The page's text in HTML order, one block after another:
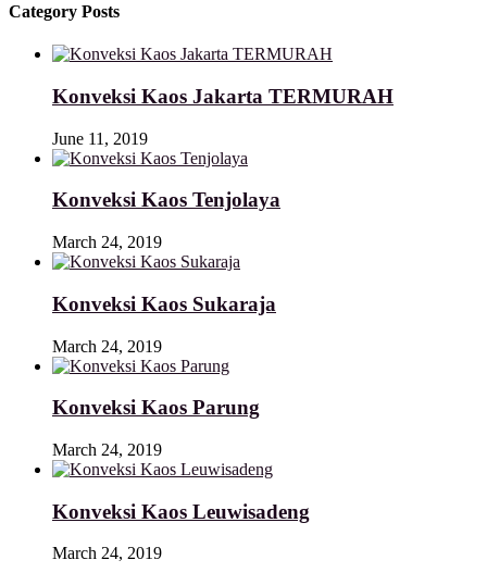
Category Posts
Konveksi Kaos Jakarta TERMURAH
June 11, 2019
Konveksi Kaos Tenjolaya
March 24, 2019
Konveksi Kaos Sukaraja
March 24, 2019
Konveksi Kaos Parung
March 24, 2019
Konveksi Kaos Leuwisadeng
March 24, 2019